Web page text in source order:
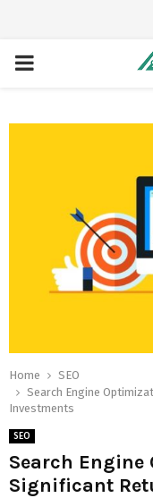
PRIMARY
Home
SEO
Search Engine
Investments
SEO
Search
Significant